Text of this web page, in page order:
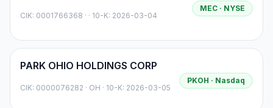
CIK: 0001766368 · · 10-K: 2026-03-04
MEC · NYSE
PARK OHIO HOLDINGS CORP
CIK: 0000076282 · OH · 10-K: 2026-03-05
PKOH · Nasdaq